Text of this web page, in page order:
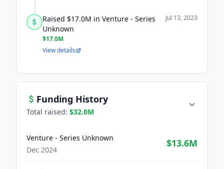
Raised $17.0M in Venture - Series
Unknown
$17.0M
Jul 13, 2023
View details
Funding History
Total raised: $32.0M
Venture - Series Unknown
Dec 2024
$13.6M